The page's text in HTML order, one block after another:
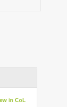
in CoL